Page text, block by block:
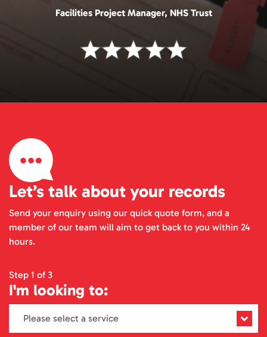
Facilities Project Manager, NHS Trust
Let’s talk about your records
Send your enquiry using our quick quote form, and a
member of our team will aim to get back to you within 24
hours.
Step 1 of 3
I'm looking to: